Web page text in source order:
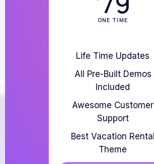
ONE TIME
Life Time Updates
All Pre-Built Demos
Included
Awesome Customer
Support
Best Vacation Rental
Theme